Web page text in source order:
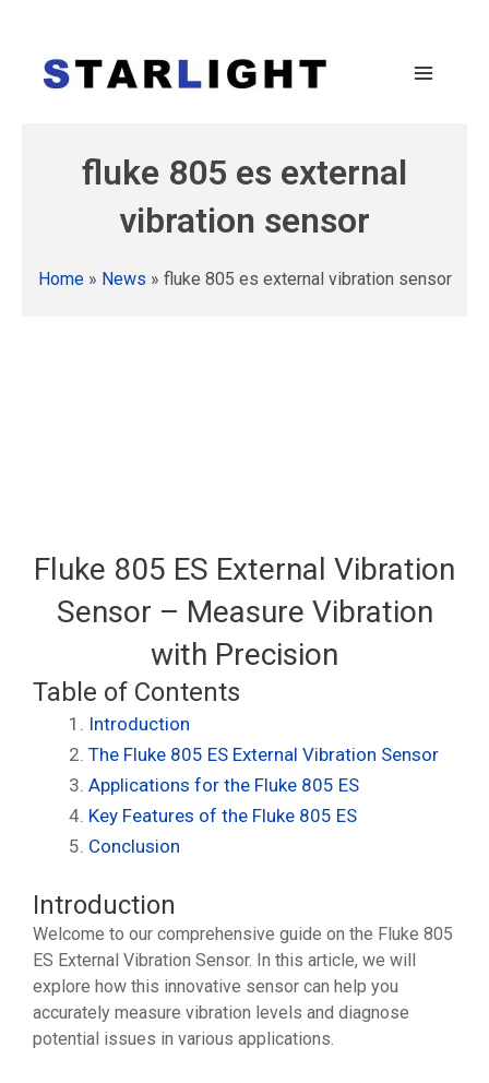
fluke 805 es external
vibration sensor
Home» News » fluke 805 es external vibration sensor
Fluke 805 ES External Vibration
Sensor – Measure Vibration
with Precision
Table of Contents
Introduction
The Fluke 805 ES External Vibration Sensor
Applications for the Fluke 805 ES
Key Features of the Fluke 805 ES
Conclusion
Introduction
Welcome to our comprehensive guide on the Fluke 805
ES External Vibration Sensor. In this article, we will
explore how this innovative sensor can help you
accurately measure vibration levels and diagnose
potential issues in various applications.